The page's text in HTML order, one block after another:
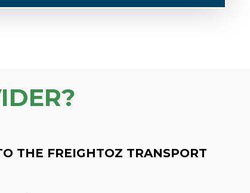
THE FREIGHTOZ TRANSPORT